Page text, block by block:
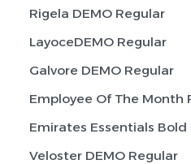
Rigela DEMO Regular
LayoceDEMO Regular
Galvore DEMO Regular
Employee Of The Month
Emirates Essentials Bold
Veloster DEMO Regular